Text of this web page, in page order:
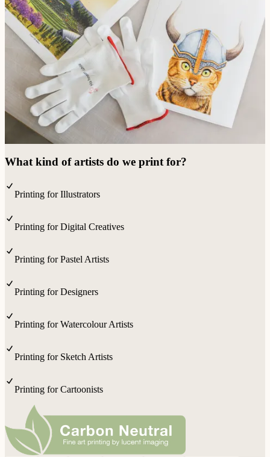
What kind of artists do we print for?
Printing for Illustrators
Printing for Digital Creatives
Printing for Pastel Artists
Printing for Designers
Printing for Watercolour Artists
Printing for Sketch Artists
Printing for Cartoonists